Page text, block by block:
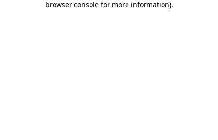
browser console for more information).